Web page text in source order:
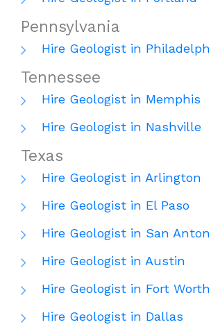
Pennsylvania
Hire Geologist in
Tennessee
Hire Geologist in Memphis
Hire Geologist in Nashville
Texas
Hire Geologist in Arlington
Hire Geologist in El Paso
Hire Geologist in San
Hire Geologist in Austin
Hire Geologist in Fort Worth
Hire Geologist in Dallas